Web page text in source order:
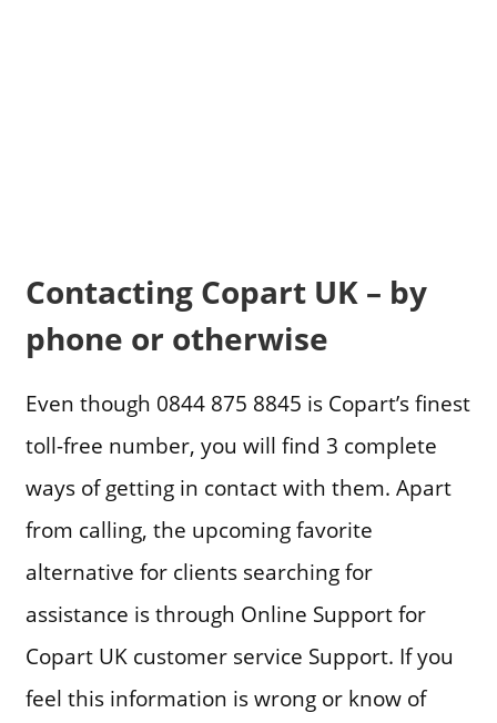
Contacting Copart UK – by
phone or otherwise
Even though 0844 875 8845 is Copart’s finest
toll-free number, you will find 3 complete
ways of getting in contact with them. Apart
from calling, the upcoming favorite
alternative for clients searching for
assistance is through Online Support for
Copart UK customer service Support. If you
feel this information is wrong or know of